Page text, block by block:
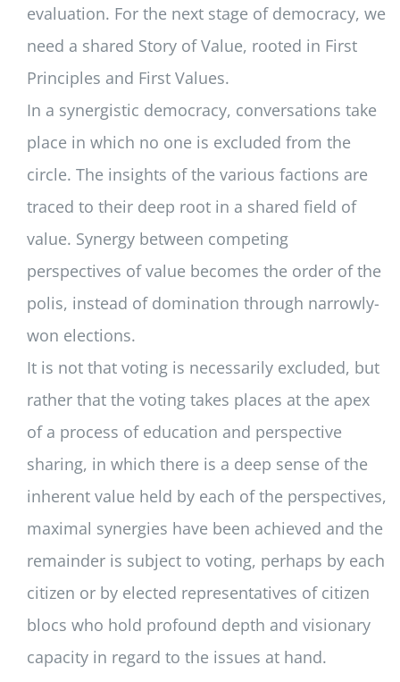
evaluation. For the next stage of democracy, we
need a shared Story of Value, rooted in First
Principles and First Values.
In a synergistic democracy, conversations take
place in which no one is excluded from the
circle. The insights of the various factions are
traced to their deep root in a shared field of
value. Synergy between competing
perspectives of value becomes the order of the
polis, instead of domination through narrowly-
won elections.
It is not that voting is necessarily excluded, but
rather that the voting takes places at the apex
of a process of education and perspective
sharing, in which there is a deep sense of the
inherent value held by each of the perspectives,
maximal synergies have been achieved and the
remainder is subject to voting, perhaps by each
citizen or by elected representatives of citizen
blocs who hold profound depth and visionary
capacity in regard to the issues at hand.